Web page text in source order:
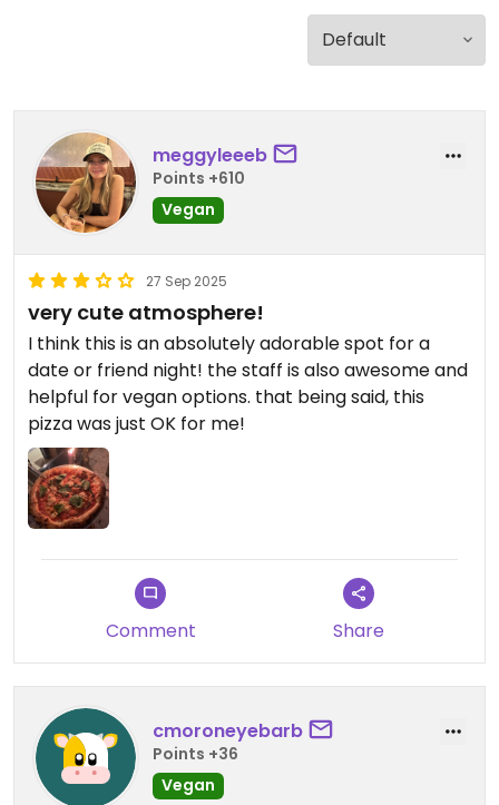
meggyleeeb
Points +610
Vegan
27 Sep 2025
very cute atmosphere!
I think this is an absolutely adorable spot for a
date or friend night! the staff is also awesome and
helpful for vegan options. that being said, this
pizza was just OK for me!
Comment Share
cmoroneyebarb
Points +36
Vegan